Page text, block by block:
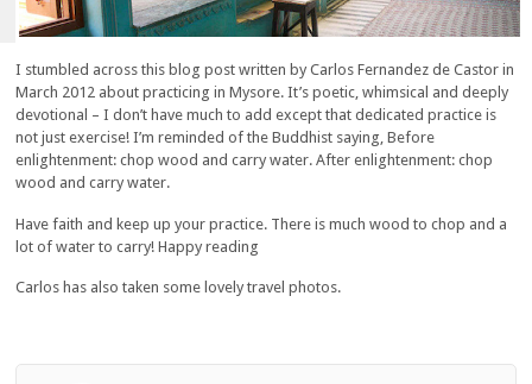
I stumbled across this blog post written by Carlos Fernandez de Castor in
March 2012 about practicing in Mysore. It’s poetic, whimsical and deeply
devotional – I don’t have much to add except that dedicated practice is
not just exercise! I’m reminded of the Buddhist saying, Before
enlightenment: chop wood and carry water. After enlightenment: chop
wood and carry water.
Have faith and keep up your practice. There is much wood to chop and a
lot of water to carry! Happy reading
Carlos has also taken some lovely travel photos.